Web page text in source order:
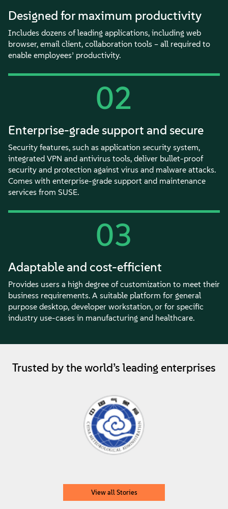
Designed for maximum productivity
Includes dozens of leading applications, including web
browser, email client, collaboration tools – all required to
enable employees’ productivity.
02
Enterprise-grade support and secure
Security features, such as application security system,
integrated VPN and antivirus tools, deliver bullet-proof
security and protection against virus and malware attacks.
Comes with enterprise-grade support and maintenance
services from SUSE.
03
Adaptable and cost-efficient
Provides users a high degree of customization to meet their
business requirements. A suitable platform for general
purpose desktop, developer workstation, or for specific
industry use-cases in manufacturing and healthcare.
Trusted by the world’s leading enterprises
View all Stories